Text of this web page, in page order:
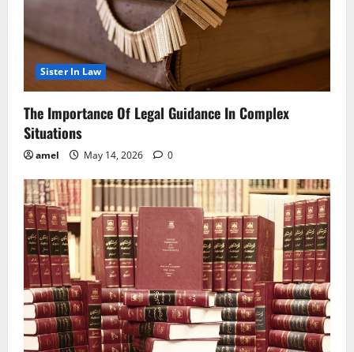
Sister In Law
The Importance Of Legal Guidance In Complex
Situations
amel May 14, 2026 0